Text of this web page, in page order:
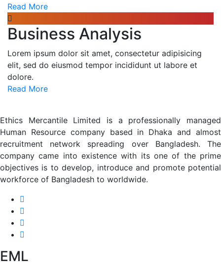
Read More
Business Analysis
Lorem ipsum dolor sit amet, consectetur adipisicing
elit, sed do eiusmod tempor incididunt ut labore et
dolore.
Read More
Ethics Mercantile Limited is a professionally managed
Human Resource company based in Dhaka and almost
recruitment network spreading over Bangladesh. The
company came into existence with its one of the prime
objectives is to develop, introduce and promote potential
workforce of Bangladesh to worldwide.
EML